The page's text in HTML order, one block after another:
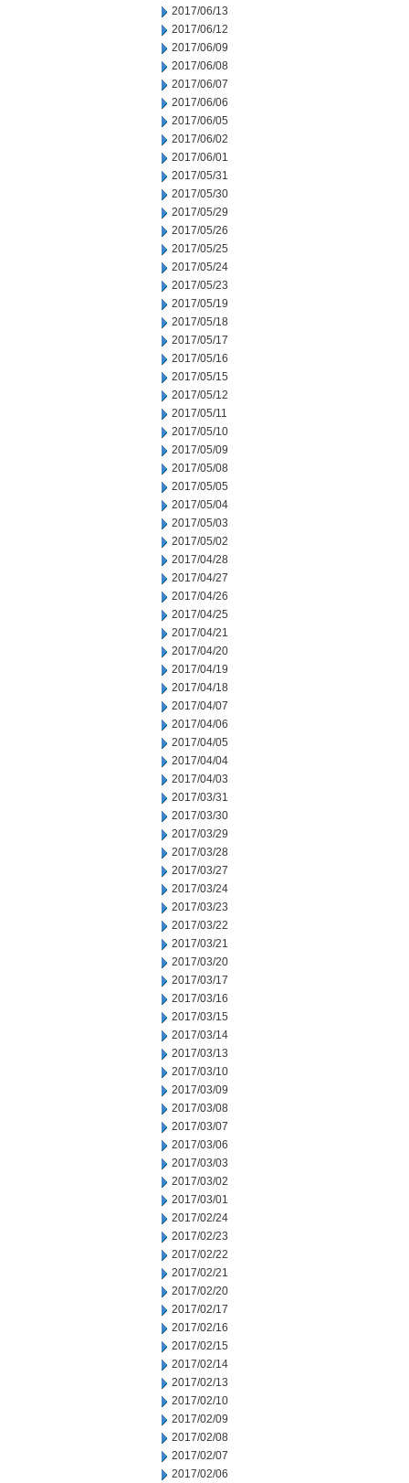
2017/06/13
2017/06/12
2017/06/09
2017/06/08
2017/06/07
2017/06/06
2017/06/05
2017/06/02
2017/06/01
2017/05/31
2017/05/30
2017/05/29
2017/05/26
2017/05/25
2017/05/24
2017/05/23
2017/05/19
2017/05/18
2017/05/17
2017/05/16
2017/05/15
2017/05/12
2017/05/11
2017/05/10
2017/05/09
2017/05/08
2017/05/05
2017/05/04
2017/05/03
2017/05/02
2017/04/28
2017/04/27
2017/04/26
2017/04/25
2017/04/21
2017/04/20
2017/04/19
2017/04/18
2017/04/07
2017/04/06
2017/04/05
2017/04/04
2017/04/03
2017/03/31
2017/03/30
2017/03/29
2017/03/28
2017/03/27
2017/03/24
2017/03/23
2017/03/22
2017/03/21
2017/03/20
2017/03/17
2017/03/16
2017/03/15
2017/03/14
2017/03/13
2017/03/10
2017/03/09
2017/03/08
2017/03/07
2017/03/06
2017/03/03
2017/03/02
2017/03/01
2017/02/24
2017/02/23
2017/02/22
2017/02/21
2017/02/20
2017/02/17
2017/02/16
2017/02/15
2017/02/14
2017/02/13
2017/02/10
2017/02/09
2017/02/08
2017/02/07
2017/02/06